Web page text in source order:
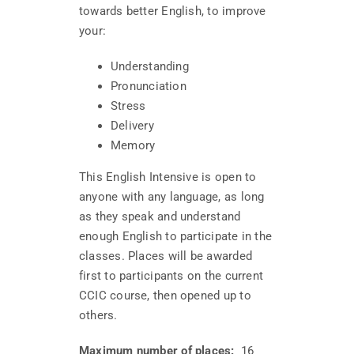
towards better English, to improve
your:
Understanding
Pronunciation
Stress
Delivery
Memory
This English Intensive is open to
anyone with any language, as long
as they speak and understand
enough English to participate in the
classes. Places will be awarded
first to participants on the current
CCIC course, then opened up to
others.
Maximum number of places: 16